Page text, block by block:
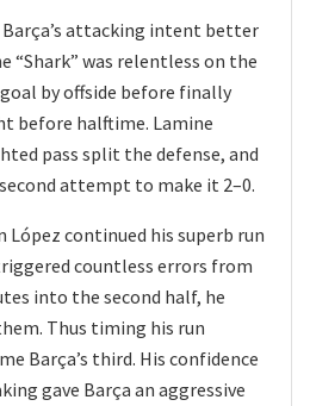
Barça’s attacking intent better
“Shark” was relentless on the
by offside before finally
before halftime. Lamine
pass split the defense, and
attempt to make it 2–0.
López continued his superb run
countless errors from
into the second half, he
Thus timing his run
Barça’s third. His confidence
gave Barça an aggressive